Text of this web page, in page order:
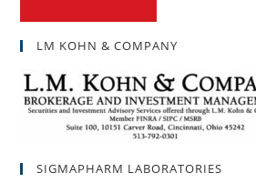
LM KOHN & COMPANY
SIGMAPHARM LABORATORIES